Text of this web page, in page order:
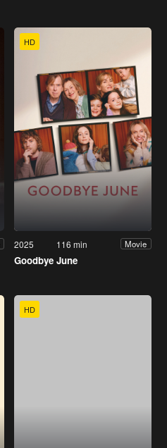
HD
2025 116 min Movie
Goodbye June
HD